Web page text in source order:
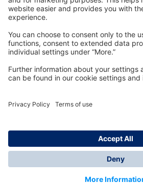
Dräger Customer Service
© Dräger Inc., 2024
*All prices excl. VAT plus shipping
delivery charges, if not stated